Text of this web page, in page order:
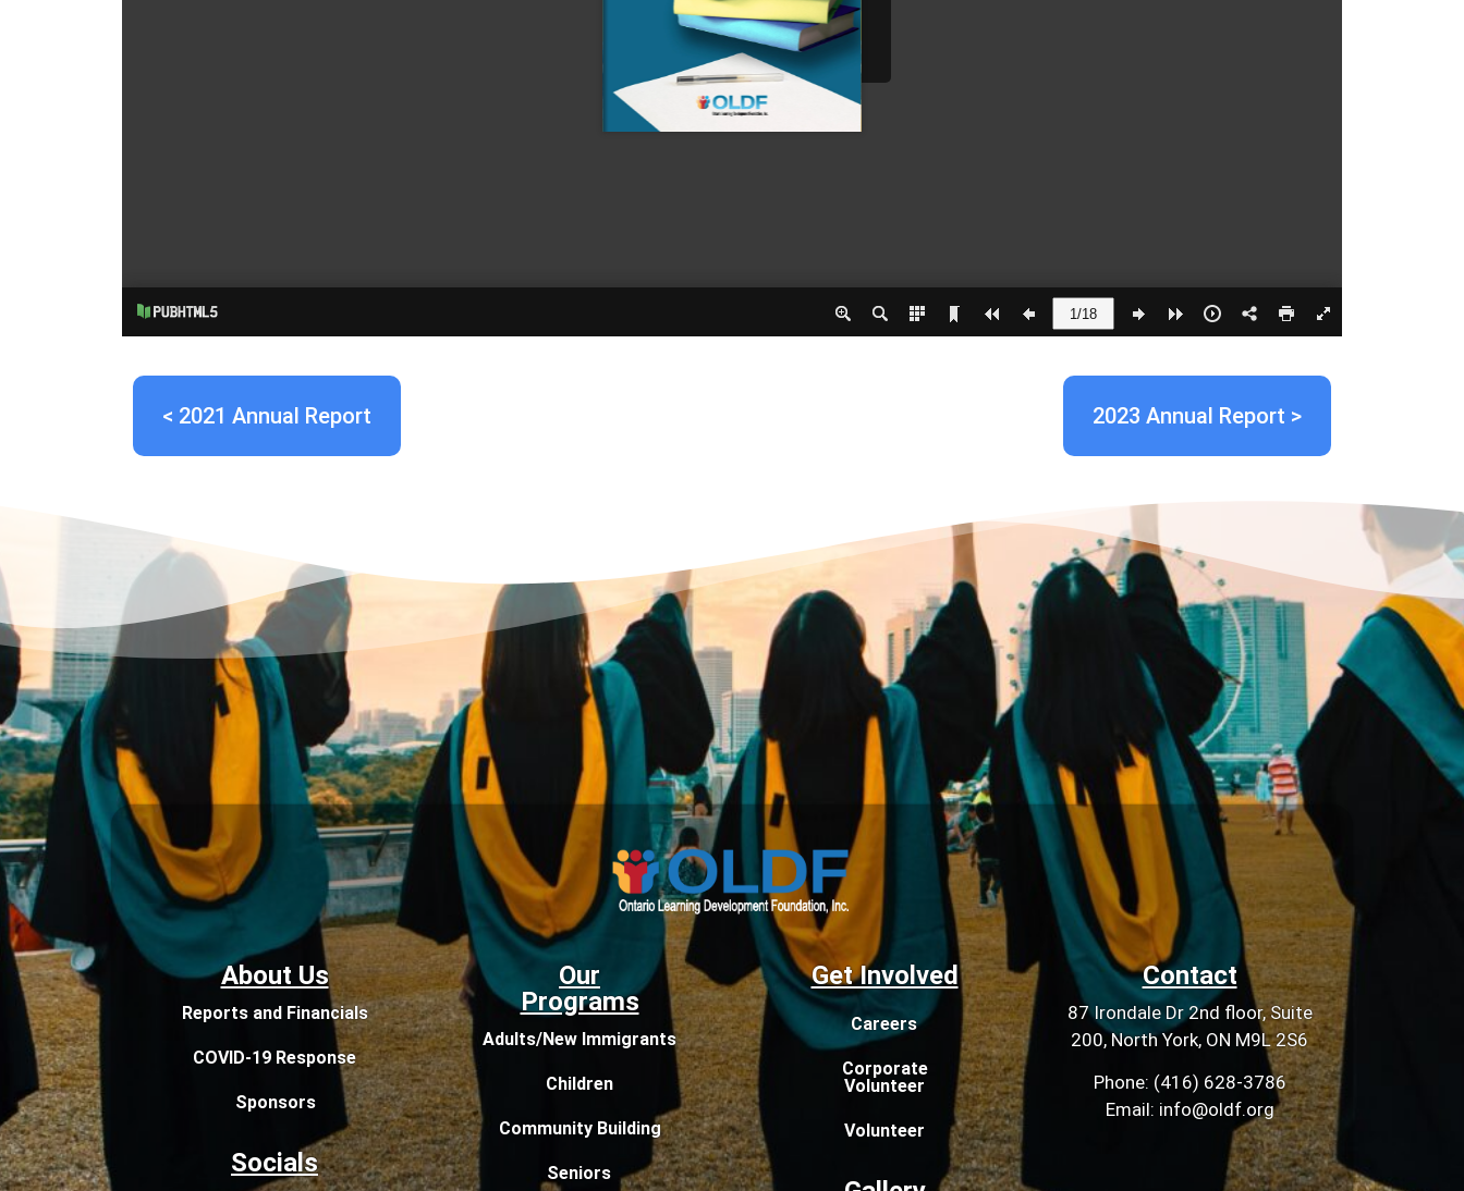
< 2021 Annual Report 2023 Annual Report >
About Us
Reports and Financials
COVID-19 Response
Sponsors
Socials
Our
Programs
Adults/New Immigrants
Children
Community Building
Seniors
Get Involved
Careers
Corporate
Volunteer
Volunteer
Contact
87 Irondale Dr 2nd floor, Suite
200, North York, ON M9L 2S6
Phone: (416) 628-3786
Email: info@oldf.org